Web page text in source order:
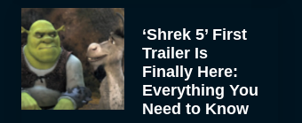
‘Shrek 5’ First
Trailer Is
Finally Here:
Everything You
Need to Know